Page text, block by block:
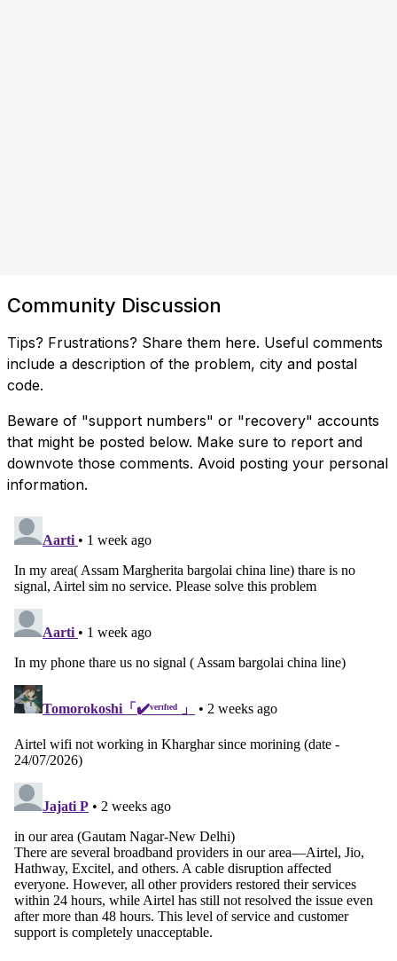
Community Discussion
Tips? Frustrations? Share them here. Useful comments
include a description of the problem, city and postal
code.
Beware of "support numbers" or "recovery" accounts
that might be posted below. Make sure to report and
downvote those comments. Avoid posting your personal
information.